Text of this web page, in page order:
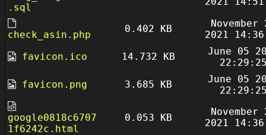
.sql
check_asin.php
0.402 KB
November
2021
favicon.ico
14.732 KB
June 05
favicon.png
3.685 KB
June 05
google0818c6707
1f6242c.html
0.053 KB
November
2021